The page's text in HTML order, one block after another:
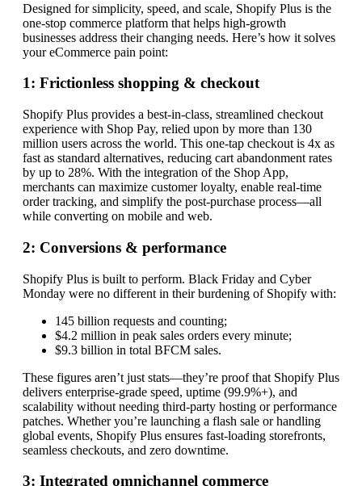
Designed for simplicity, speed, and scale, Shopify Plus is the
one-stop commerce platform that helps high-growth
businesses address their changing needs. Here’s how it solves
your eCommerce pain point:
1: Frictionless shopping & checkout
Shopify Plus provides a best-in-class, streamlined checkout
experience with Shop Pay, relied upon by more than 130
million users across the world. This one-tap checkout is 4x as
fast as standard alternatives, reducing cart abandonment rates
by up to 28%. With the integration of the Shop App,
merchants can maximize customer loyalty, enable real-time
order tracking, and simplify the post-purchase process—all
while converting on mobile and web.
2: Conversions & performance
Shopify Plus is built to perform. Black Friday and Cyber
Monday were no different in their burdening of Shopify with:
145 billion requests and counting;
$4.2 million in peak sales orders every minute;
$9.3 billion in total BFCM sales.
These figures aren’t just stats—they’re proof that Shopify Plus
delivers enterprise-grade speed, uptime (99.9%+), and
scalability without needing third-party hosting or performance
patches. Whether you’re launching a flash sale or handling
global events, Shopify Plus ensures fast-loading storefronts,
seamless checkouts, and zero downtime.
3: Integrated omnichannel commerce